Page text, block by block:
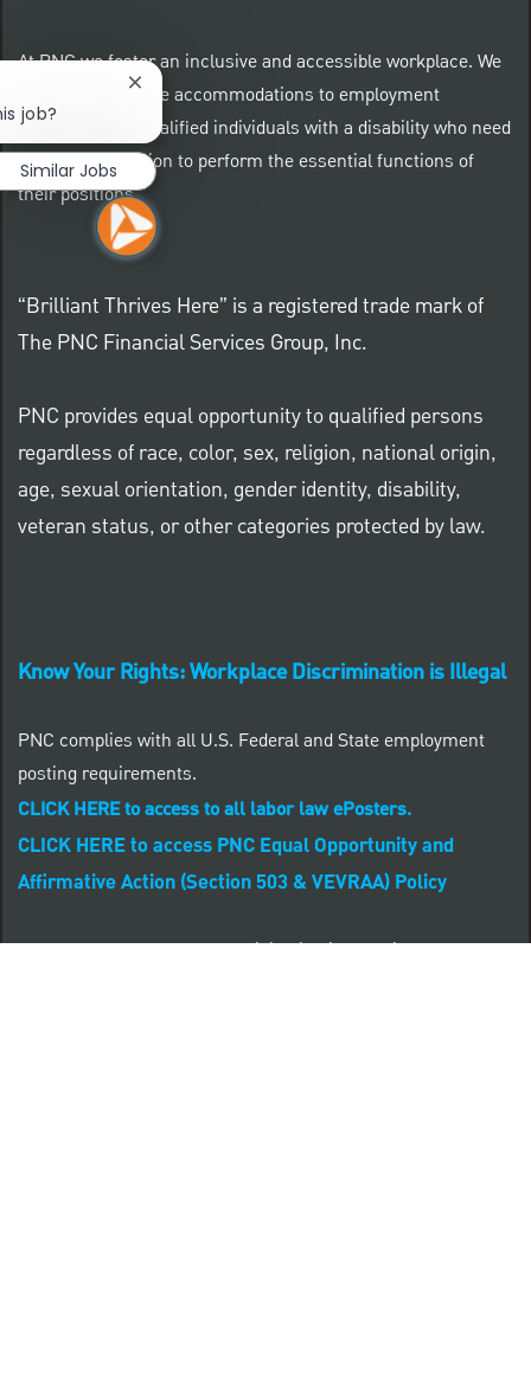
At PNC we foster an inclusive and accessible workplace. We
provide reasonable accommodations to employment
applicants and qualified individuals with a disability who need
an accommodation to perform the essential functions of
their positions.
“Brilliant Thrives Here” is a registered trade mark of
The PNC Financial Services Group, Inc.
PNC provides equal opportunity to qualified persons
regardless of race, color, sex, religion, national origin,
age, sexual orientation, gender identity, disability,
veteran status, or other categories protected by law.
Know Your Rights: Workplace Discrimination is Illegal
PNC complies with all U.S. Federal and State employment
posting requirements.
CLICK HERE to access to all labor law ePosters.
CLICK HERE to access PNC Equal Opportunity and
Affirmative Action (Section 503 & VEVRAA) Policy
Learn more about PNC's participation in E-Verify:
job?
Close chatbot notification
Similar Jobs